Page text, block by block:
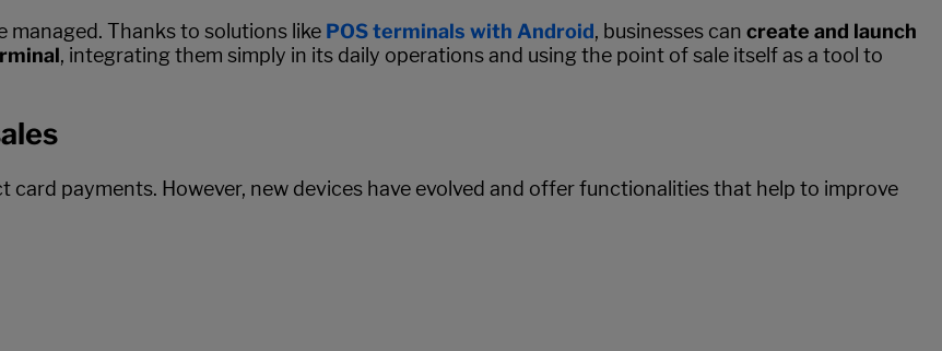
managed. Thanks to solutions like POS terminals with Android, businesses can create and launch
, integrating them simply in its daily operations and using the point of sale itself as a tool to
card payments. However, new devices have evolved and offer functionalities that help to improve